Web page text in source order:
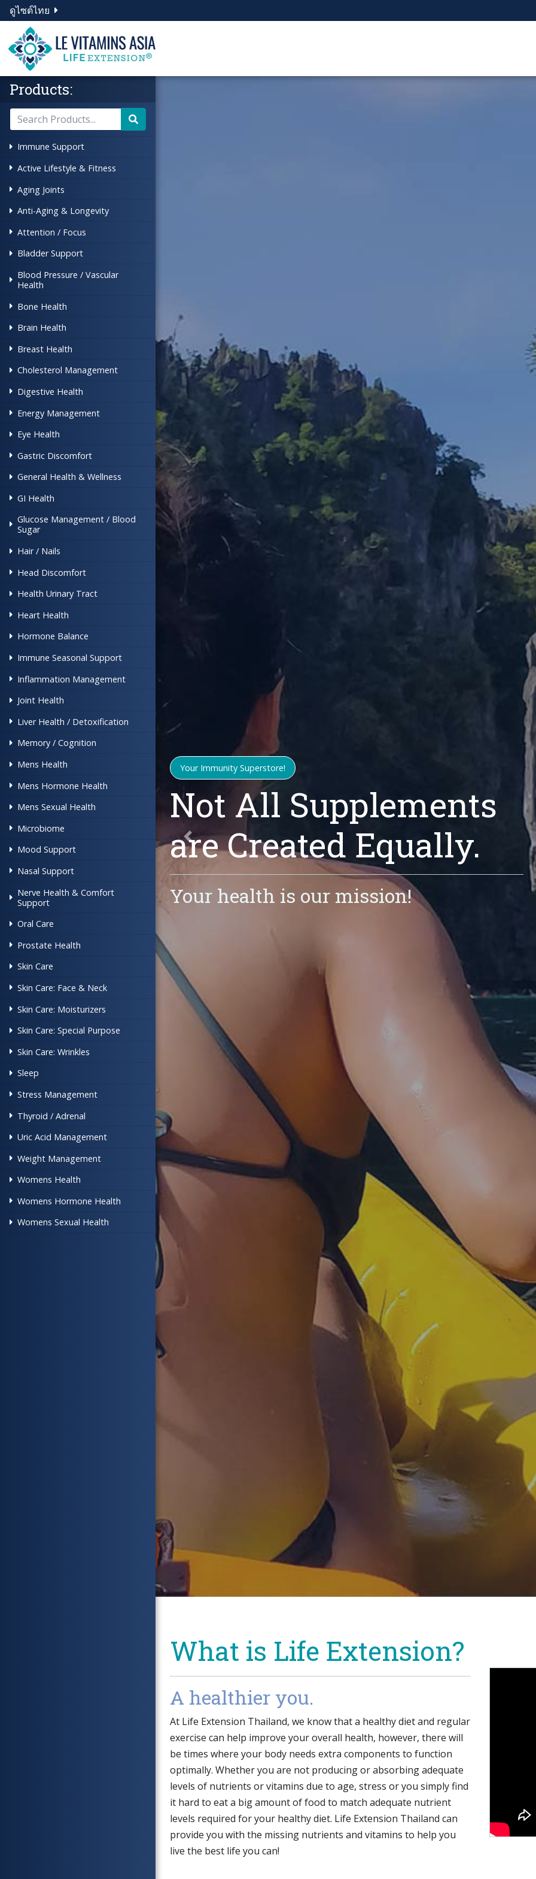
ดูไซต์ไทย
Products:
Immune Support
Active Lifestyle & Fitness
Aging Joints
Anti-Aging & Longevity
Attention / Focus
Bladder Support
Blood Pressure / Vascular
Health
Bone Health
Brain Health
Breast Health
Cholesterol Management
Digestive Health
Energy Management
Eye Health
Gastric Discomfort
General Health & Wellness
GI Health
Glucose Management / Blood
Sugar
Hair / Nails
Head Discomfort
Health Urinary Tract
Heart Health
Hormone Balance
Immune Seasonal Support
Inflammation Management
Joint Health
Liver Health / Detoxification
Memory / Cognition
Mens Health
Mens Hormone Health
Mens Sexual Health
Microbiome
Mood Support
Nasal Support
Nerve Health & Comfort
Support
Oral Care
Prostate Health
Skin Care
Skin Care: Face & Neck
Skin Care: Moisturizers
Skin Care: Special Purpose
Skin Care: Wrinkles
Sleep
Stress Management
Thyroid / Adrenal
Uric Acid Management
Weight Management
Womens Health
Womens Hormone Health
Womens Sexual Health
Your Immunity Superstore!
Not All Supplements
areCreated Equally.
Your health is our mission!
Previous
What is Life Extension?
A healthier you.
At Life Extension Thailand, we know that a healthy diet and regular
exercise can help improve your overall health, however, there will
be times where your body needs extra components to function
optimally. Whether you are not producing or absorbing adequate
levels of nutrients or vitamins due to age, stress or you simply find
it hard to eat a big amount of food to match adequate nutrient
levels required for your healthy diet. Life Extension Thailand can
provide you with the missing nutrients and vitamins to help you
live the best life you can!